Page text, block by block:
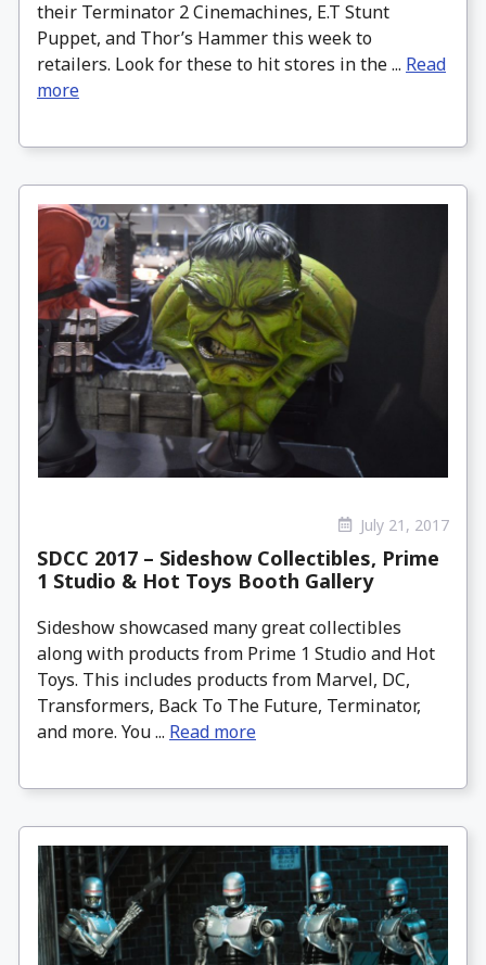
their Terminator 2 Cinemachines, E.T Stunt
Puppet, and Thor’s Hammer this week to
retailers. Look for these to hit stores in the ... Read
more
July 21, 2017
SDCC 2017 – Sideshow Collectibles, Prime
1 Studio & Hot Toys Booth Gallery
Sideshow showcased many great collectibles
along with products from Prime 1 Studio and Hot
Toys. This includes products from Marvel, DC,
Transformers, Back To The Future, Terminator,
and more. You ... Read more